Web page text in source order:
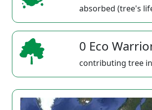
absorbed (tree's
0 Eco
contributing tree